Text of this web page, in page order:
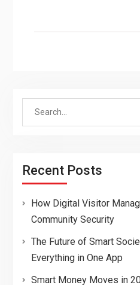
Search
Recent Posts
How Digital Visitor
Community Security
The Future of Smart
Everything in One App
Smart Money Moves in